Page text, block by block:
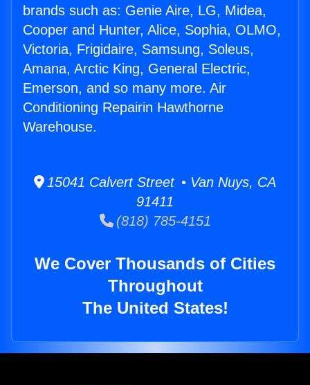
brands such as: Genie Aire, LG, Midea,
Cooper and Hunter, Alice, Sophia, OLMO,
Victoria, Frigidaire, Samsung, Soleus,
Amana, Arctic King, General Electric,
Emerson, and so many more. Air
Conditioning Repairin Hawthorne
Warehouse.
15041 Calvert Street • Van Nuys, CA
91411
(818) 785-4151
We Cover Thousands of Cities
Throughout
The United States!